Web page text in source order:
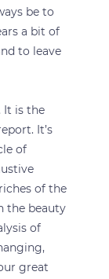
be to
a bit of
to leave
It is the
It’s
of
of the
the beauty
of
great